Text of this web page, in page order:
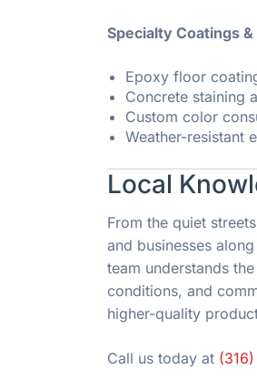
Specialty Coatings
Epoxy floor
Concrete staining
Custom color
Weather-resistant
Local
From the quiet
and businesses along
team understands
conditions, and
higher-quality
Call us today at